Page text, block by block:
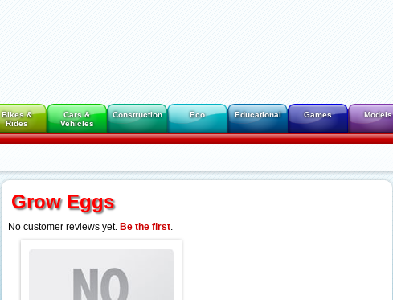
Bikes &
Rides
Cars &
Vehicles
Construction Eco Educational Games Models
Grow Eggs
No customer reviews yet. Be the first.